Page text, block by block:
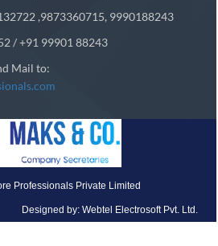
,9873360715, 9990188243
/ +91 99901 88243
Mail to:
Professionals Private Limited
Designed by: Webtel Electrosoft Pvt. Ltd.